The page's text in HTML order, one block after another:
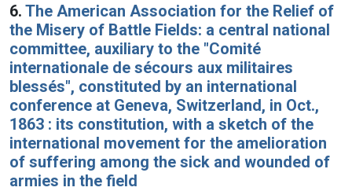
6. The American Association for the Relief of
the Misery of Battle Fields: a central national
committee, auxiliary to the "Comité
internationale de sécours aux militaires
blessés", constituted by an international
conference at Geneva, Switzerland, in Oct.,
1863 : its constitution, with a sketch of the
international movement for the amelioration
of suffering among the sick and wounded of
armies in the field